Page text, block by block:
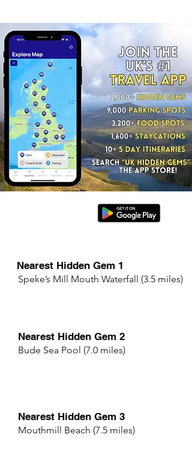
Nearest Hidden Gem 1
Speke’s Mill Mouth Waterfall (3.5 miles)
Nearest Hidden Gem 2
Bude Sea Pool (7.0 miles)
Nearest Hidden Gem 3
Mouthmill Beach (7.5 miles)